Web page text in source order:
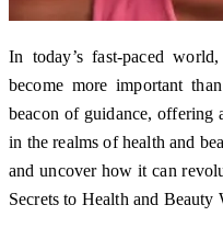
In today’s fast-paced
become more important
beacon of guidance, offering
in the realms of health and
and uncover how it can
Secrets to Health and